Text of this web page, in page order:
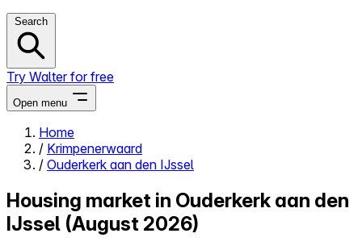
Search
Try Walter for free
Open menu
Close menu
Home
/ Krimpenerwaard
/ Ouderkerk aan den IJssel
Housing market in Ouderkerk aan den
IJssel (August 2026)